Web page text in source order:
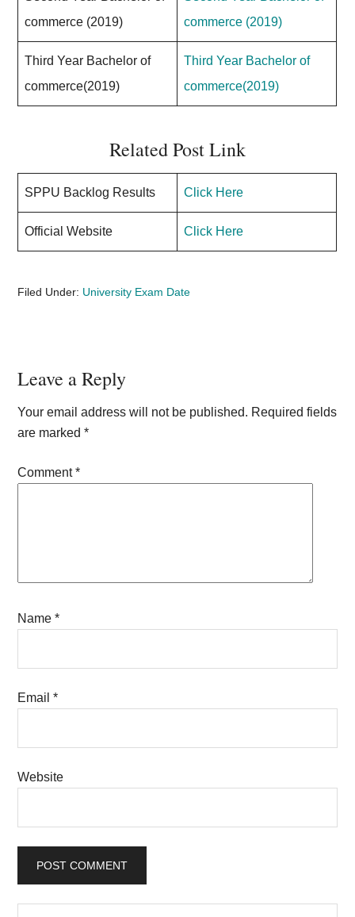
commerce (2019)
commerce (2019)
Third Year Bachelor of
commerce(2019)
Third Year Bachelor of
commerce(2019)
Related Post Link
SPPU Backlog Results Click Here
Official Website Click Here
Filed Under: University Exam Date
Reader
Interactions
Leave a Reply
Your email address will not be published. Required fields
are marked*
Comment*
Name*
Email*
Website